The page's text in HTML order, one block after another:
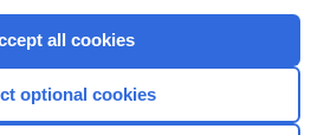
all cookies
optional cookies